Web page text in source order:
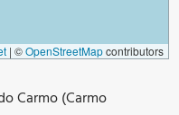
| ©OpenStreetMapcontributors
Carmo (Carmo